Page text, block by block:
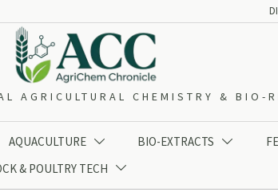
AGRICULTURAL CHEMISTRY & BIO-
AQUACULTURE  BIO-EXTRACTS 
& POULTRY TECH 